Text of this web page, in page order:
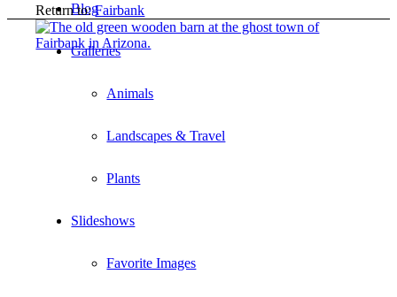
Blog
Galleries
Animals
Landscapes & Travel
Plants
Slideshows
Favorite Images
Return to: Fairbank